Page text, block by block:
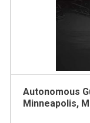
Autonomous
Minneapolis,